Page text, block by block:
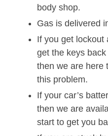
body shop.
Gas is delivered
If you get lockout
get the keys
then we are here
this problem.
If your car’s
then we are
start to get you